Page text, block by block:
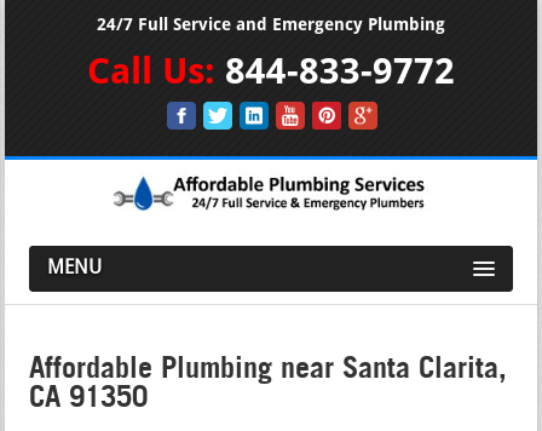
24/7 Full Service and Emergency Plumbing
Call Us: 844-833-9772
MENU
Affordable Plumbing near Santa Clarita,
CA 91350